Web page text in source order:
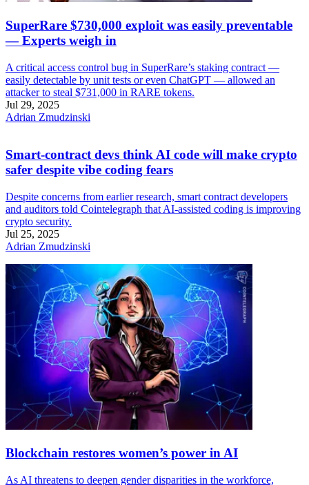
SuperRare $730,000 exploit was easily preventable
— Experts weigh in
A critical access control bug in SuperRare’s staking contract —
easily detectable by unit tests or even ChatGPT — allowed an
attacker to steal $731,000 in RARE tokens.
Jul 29, 2025
Adrian Zmudzinski
Smart-contract devs think AI code will make crypto
safer despite vibe coding fears
Despite concerns from earlier research, smart contract developers
and auditors told Cointelegraph that AI-assisted coding is improving
crypto security.
Jul 25, 2025
Adrian Zmudzinski
Blockchain restores women’s power in AI
As AI threatens to deepen gender disparities in the workforce,